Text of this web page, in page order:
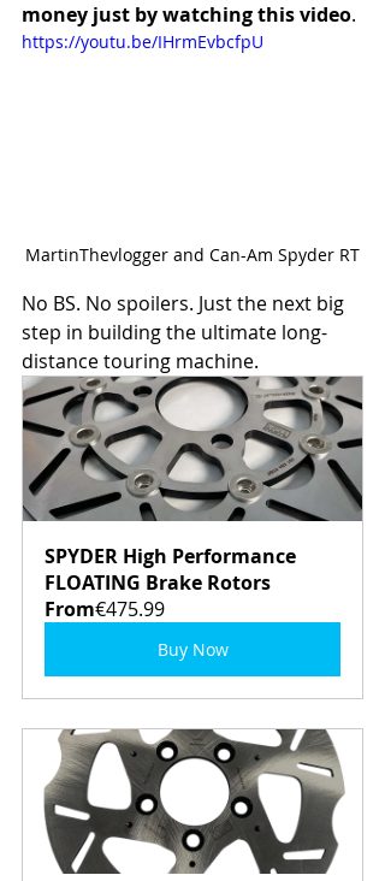
money just by watching this video.
https://youtu.be/IHrmEvbcfpU
MartinThevlogger and Can-Am Spyder RT
No BS. No spoilers. Just the next big
step in building the ultimate long-
distance touring machine.
SPYDER High Performance
FLOATING Brake Rotors
From€475.99
Buy Now